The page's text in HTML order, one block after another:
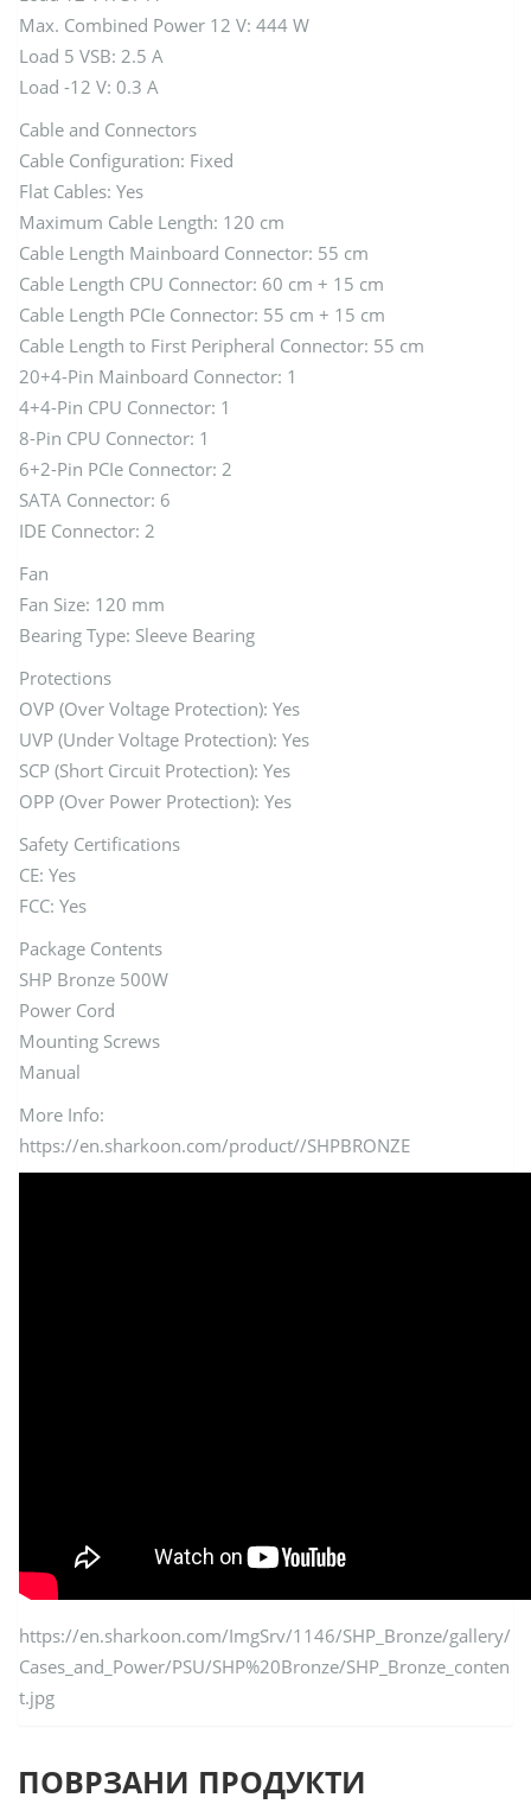
Max. Combined Power 12 V: 444 W
Load 5 VSB: 2.5 A
Load -12 V: 0.3 A
Cable and Connectors
Cable Configuration: Fixed
Flat Cables: Yes
Maximum Cable Length: 120 cm
Cable Length Mainboard Connector: 55 cm
Cable Length CPU Connector: 60 cm + 15 cm
Cable Length PCIe Connector: 55 cm + 15 cm
Cable Length to First Peripheral Connector: 55 cm
20+4-Pin Mainboard Connector: 1
4+4-Pin CPU Connector: 1
8-Pin CPU Connector: 1
6+2-Pin PCIe Connector: 2
SATA Connector: 6
IDE Connector: 2
Fan
Fan Size: 120 mm
Bearing Type: Sleeve Bearing
Protections
OVP (Over Voltage Protection): Yes
UVP (Under Voltage Protection): Yes
SCP (Short Circuit Protection): Yes
OPP (Over Power Protection): Yes
Safety Certifications
CE: Yes
FCC: Yes
Package Contents
SHP Bronze 500W
Power Cord
Mounting Screws
Manual
More Info:
https://en.sharkoon.com/product//SHPBRONZE
https://en.sharkoon.com/ImgSrv/1146/SHP_Bronze/gallery/
Cases_and_Power/PSU/SHP%20Bronze/SHP_Bronze_conten
t.jpg
ПОВРЗАНИ ПРОДУКТИ